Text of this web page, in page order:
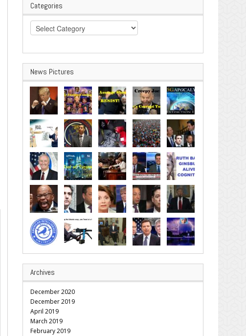
Categories
Categories
News Pictures
Archives
December 2020
December 2019
April 2019
March 2019
February 2019